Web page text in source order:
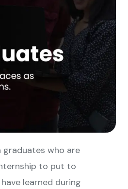
graduates who are
to put to
learned during